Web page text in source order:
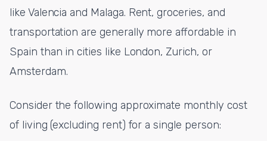
like Valencia and Malaga. Rent, groceries, and
transportation are generally more affordable in
Spain than in cities like London, Zurich, or
Amsterdam.
Consider the following approximate monthly cost
of living (excluding rent) for a single person: